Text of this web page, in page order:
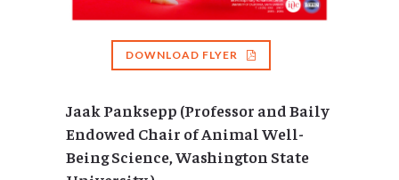
DOWNLOAD FLYER
Jaak Panksepp (Professor and Baily
Endowed Chair of Animal Well-
Being Science, Washington State